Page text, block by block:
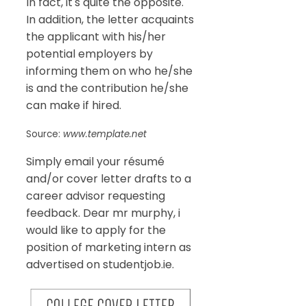
In addition, the letter acquaints
the applicant with his/her
potential employers by
informing them on who he/she
is and the contribution he/she
can make if hired.
Source: www.template.net
Simply email your résumé
and/or cover letter drafts to a
career advisor requesting
feedback. Dear mr murphy, i
would like to apply for the
position of marketing intern as
advertised on studentjob.ie.